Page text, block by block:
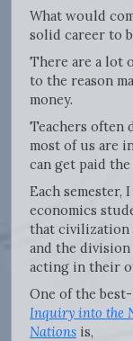
What would
solid career to
There are a lot
to the reason
money.
Teachers often
most of us are
can get paid
Each
economics
that civilization
and the
acting in their
One of the best-
Inquiry into the
Nations is,